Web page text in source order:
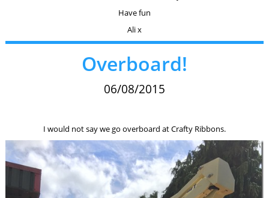
Have fun
Ali x
Overboard!
06/08/2015
I would not say we go overboard at Crafty Ribbons.